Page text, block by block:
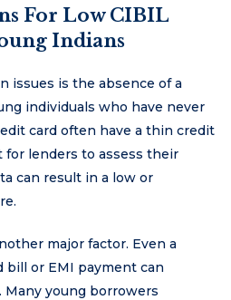
For Low CIBIL
Indians
issues is the absence of a
individuals who have never
card often have a thin credit
lenders to assess their
can result in a low or
major factor. Even a
bill or EMI payment can
Many young borrowers